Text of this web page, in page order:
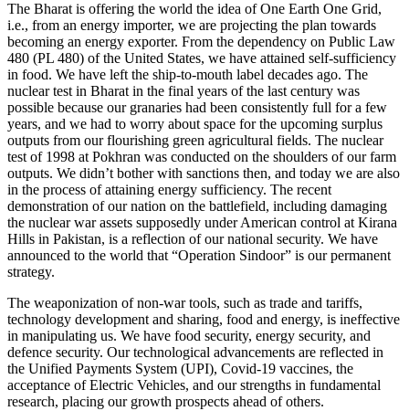
The Bharat is offering the world the idea of One Earth One Grid,
i.e., from an energy importer, we are projecting the plan towards
becoming an energy exporter. From the dependency on Public Law
480 (PL 480) of the United States, we have attained self-sufficiency
in food. We have left the ship-to-mouth label decades ago. The
nuclear test in Bharat in the final years of the last century was
possible because our granaries had been consistently full for a few
years, and we had to worry about space for the upcoming surplus
outputs from our flourishing green agricultural fields. The nuclear
test of 1998 at Pokhran was conducted on the shoulders of our farm
outputs. We didn’t bother with sanctions then, and today we are also
in the process of attaining energy sufficiency. The recent
demonstration of our nation on the battlefield, including damaging
the nuclear war assets supposedly under American control at Kirana
Hills in Pakistan, is a reflection of our national security. We have
announced to the world that “Operation Sindoor” is our permanent
strategy.
The weaponization of non-war tools, such as trade and tariffs,
technology development and sharing, food and energy, is ineffective
in manipulating us. We have food security, energy security, and
defence security. Our technological advancements are reflected in
the Unified Payments System (UPI), Covid-19 vaccines, the
acceptance of Electric Vehicles, and our strengths in fundamental
research, placing our growth prospects ahead of others.